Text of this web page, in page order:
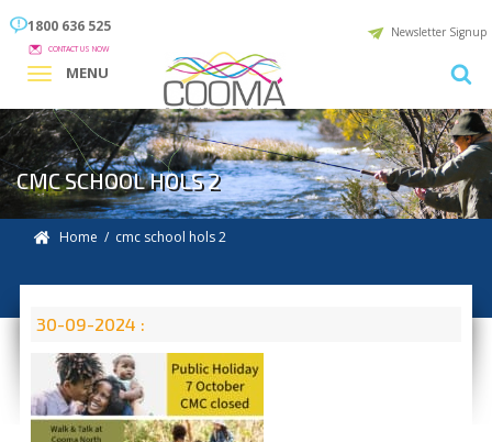
1800 636 525
CONTACT US NOW
Newsletter Signup
MENU
CMC SCHOOL HOLS 2
Home / cmc school hols 2
30-09-2024 :